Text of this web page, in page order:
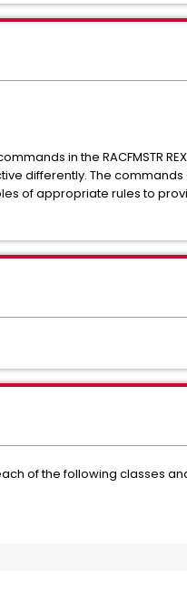
in the RACFMSTR
differently. The commands
of appropriate rules to
of the following classes